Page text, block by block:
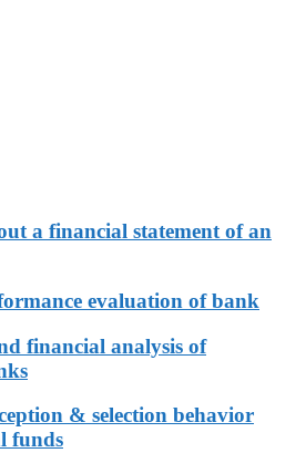
a financial statement of an
evaluation of bank
financial analysis of
& selection behavior
funds